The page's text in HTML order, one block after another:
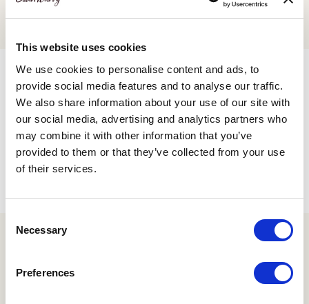
This website uses cookies
We use cookies to personalise content and ads, to
provide social media features and to analyse our traffic.
We also share information about your use of our site with
our social media, advertising and analytics partners who
may combine it with other information that you’ve
provided to them or that they’ve collected from your use
of their services.
Selection
Necessary
Preferences
provide effortless sophistication for every occasion.
Filters
No products were found matching your